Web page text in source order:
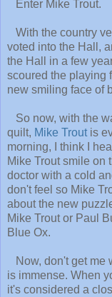
Enter Mike Trout.
With the country
voted into the Hall,
the Hall in a few
scoured the playing
new smiling face of
So now, with the
quilt, Mike Trout is
morning, I think I
Mike Trout smile on
doctor with a cold
don't feel so Mike
about the new
Mike Trout or Paul
Blue Ox.
Now, don't get me
is immense. When
it's considered a